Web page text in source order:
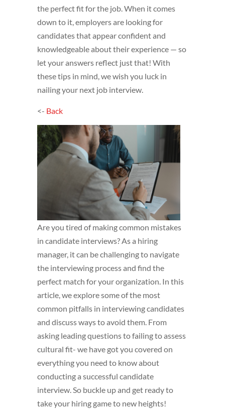
the perfect fit for the job. When it comes
down to it, employers are looking for
candidates that appear confident and
knowledgeable about their experience — so
let your answers reflect just that! With
these tips in mind, we wish you luck in
nailing your next job interview.
<- Back
Are you tired of making common mistakes
in candidate interviews? As a hiring
manager, it can be challenging to navigate
the interviewing process and find the
perfect match for your organization. In this
article, we explore some of the most
common pitfalls in interviewing candidates
and discuss ways to avoid them. From
asking leading questions to failing to assess
cultural fit- we have got you covered on
everything you need to know about
conducting a successful candidate
interview. So buckle up and get ready to
take your hiring game to new heights!